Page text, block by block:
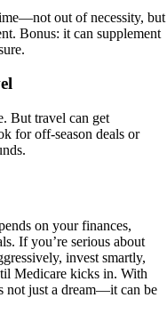
out of necessity, but
Bonus: it can supplement
But travel can get
for off-season deals or
on your finances,
If you’re serious about
invest smartly,
Medicare kicks in. With
not just a dream—it can be